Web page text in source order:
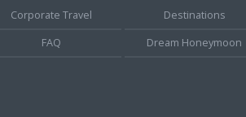
Corporate Travel
Destinations
FAQ
Dream Honeymoon